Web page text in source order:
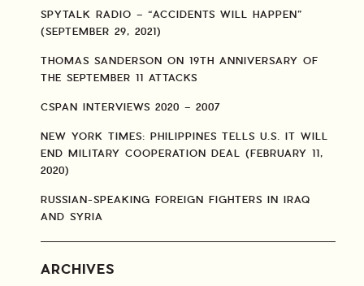
SPYTALK RADIO – “ACCIDENTS WILL HAPPEN”
(SEPTEMBER 29, 2021)
THOMAS SANDERSON ON 19TH ANNIVERSARY OF
THE SEPTEMBER 11 ATTACKS
CSPAN INTERVIEWS 2020 – 2007
NEW YORK TIMES: PHILIPPINES TELLS U.S. IT WILL
END MILITARY COOPERATION DEAL (FEBRUARY 11,
2020)
RUSSIAN-SPEAKING FOREIGN FIGHTERS IN IRAQ
AND SYRIA
ARCHIVES